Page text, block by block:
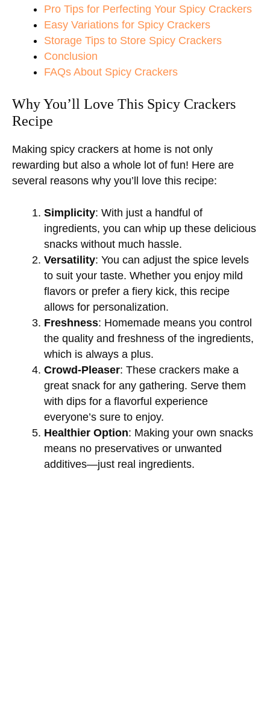
Pro Tips for Perfecting Your Spicy Crackers
Easy Variations for Spicy Crackers
Storage Tips to Store Spicy Crackers
Conclusion
FAQs About Spicy Crackers
Why You’ll Love This Spicy Crackers
Recipe
Making spicy crackers at home is not only
rewarding but also a whole lot of fun! Here are
several reasons why you’ll love this recipe:
Simplicity: With just a handful of
ingredients, you can whip up these delicious
snacks without much hassle.
Versatility: You can adjust the spice levels
to suit your taste. Whether you enjoy mild
flavors or prefer a fiery kick, this recipe
allows for personalization.
Freshness: Homemade means you control
the quality and freshness of the ingredients,
which is always a plus.
Crowd-Pleaser: These crackers make a
great snack for any gathering. Serve them
with dips for a flavorful experience
everyone’s sure to enjoy.
Healthier Option: Making your own snacks
means no preservatives or unwanted
additives—just real ingredients.